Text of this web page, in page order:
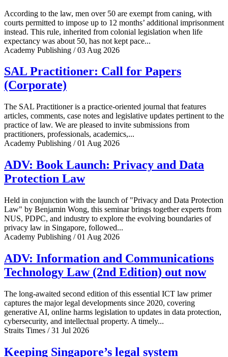
According to the law, men over 50 are exempt from caning, with
courts permitted to impose up to 12 months’ additional imprisonment
instead. This rule, inherited from colonial legislation when life
expectancy was about 50, has not kept pace...
Academy Publishing / 03 Aug 2026
SAL Practitioner: Call for Papers
(Corporate)
The SAL Practitioner is a practice-oriented journal that features
articles, comments, case notes and legislative updates pertinent to the
practice of law. We are pleased to invite submissions from
practitioners, professionals, academics,...
Academy Publishing / 01 Aug 2026
ADV: Book Launch: Privacy and Data
Protection Law
Held in conjunction with the launch of "Privacy and Data Protection
Law" by Benjamin Wong, this seminar brings together experts from
NUS, PDPC, and industry to explore the evolving boundaries of
privacy law in Singapore, followed...
Academy Publishing / 01 Aug 2026
ADV: Information and Communications
Technology Law (2nd Edition) out now
The long-awaited second edition of this essential ICT law primer
captures the major legal developments since 2020, covering
generative AI, online harms legislation to updates in data protection,
cybersecurity, and intellectual property. A timely...
Straits Times / 31 Jul 2026
Keeping Singapore’s legal system